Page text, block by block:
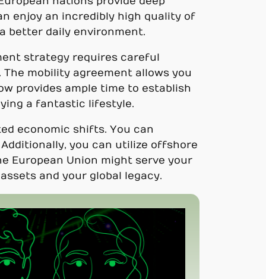
enjoy an incredibly high quality of
better daily environment.
strategy requires careful
mobility agreement allows you
provides ample time to establish
a fantastic lifestyle.
economic shifts. You can
you can utilize offshore
European Union might serve your
and your global legacy.